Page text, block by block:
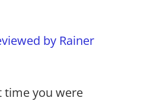
by Rainer
time you were